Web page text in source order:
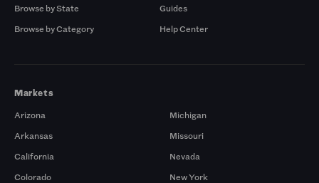
Browse by State
Browse by Category
Guides
Help Center
Markets
Arizona
Arkansas
California
Colorado
Michigan
Missouri
Nevada
New York